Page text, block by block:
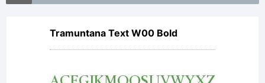
Tramuntana Text W00 Bold